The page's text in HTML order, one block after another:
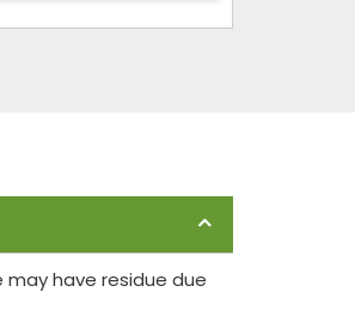
have residue due